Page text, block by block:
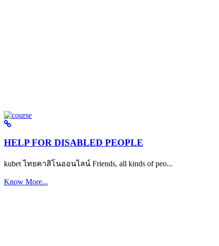
HELP FOR DISABLED PEOPLE
kubet ไทยคาสิโนออนไลน์ Friends, all kinds of peo...
Know More...